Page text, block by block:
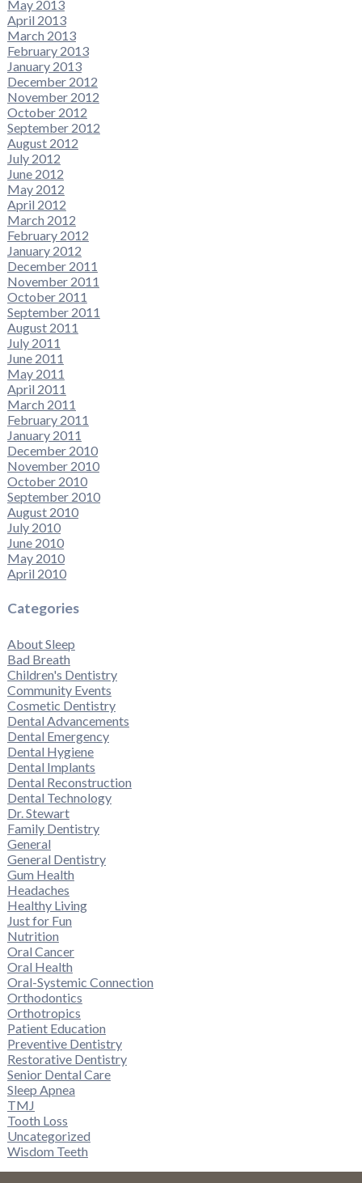
May 2013
April 2013
March 2013
February 2013
January 2013
December 2012
November 2012
October 2012
September 2012
August 2012
July 2012
June 2012
May 2012
April 2012
March 2012
February 2012
January 2012
December 2011
November 2011
October 2011
September 2011
August 2011
July 2011
June 2011
May 2011
April 2011
March 2011
February 2011
January 2011
December 2010
November 2010
October 2010
September 2010
August 2010
July 2010
June 2010
May 2010
April 2010
Categories
About Sleep
Bad Breath
Children's Dentistry
Community Events
Cosmetic Dentistry
Dental Advancements
Dental Emergency
Dental Hygiene
Dental Implants
Dental Reconstruction
Dental Technology
Dr. Stewart
Family Dentistry
General
General Dentistry
Gum Health
Headaches
Healthy Living
Just for Fun
Nutrition
Oral Cancer
Oral Health
Oral-Systemic Connection
Orthodontics
Orthotropics
Patient Education
Preventive Dentistry
Restorative Dentistry
Senior Dental Care
Sleep Apnea
TMJ
Tooth Loss
Uncategorized
Wisdom Teeth